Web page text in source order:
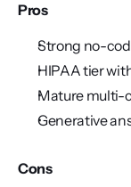
Pros
Strong no-
HIPAA tier
Mature multi-
Generative
Cons